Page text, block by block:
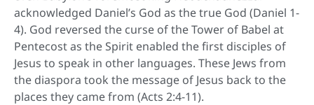
acknowledged Daniel’s God as the true God (Daniel 1-
4). God reversed the curse of the Tower of Babel at
Pentecost as the Spirit enabled the first disciples of
Jesus to speak in other languages. These Jews from
the diaspora took the message of Jesus back to the
places they came from (Acts 2:4-11).